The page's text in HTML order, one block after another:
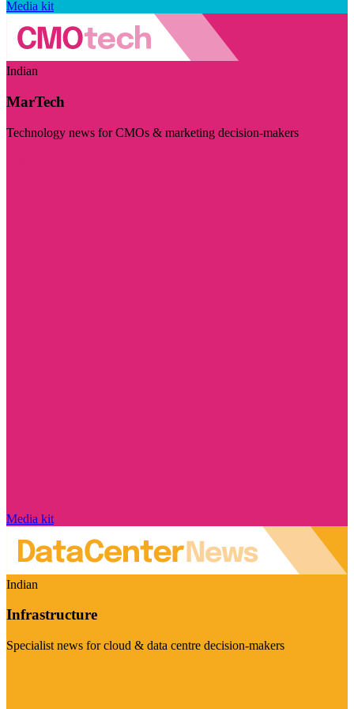
Media kit
Indian
MarTech
Technology news for CMOs & marketing decision-makers
Media kit
Indian
Infrastructure
Specialist news for cloud & data centre decision-makers